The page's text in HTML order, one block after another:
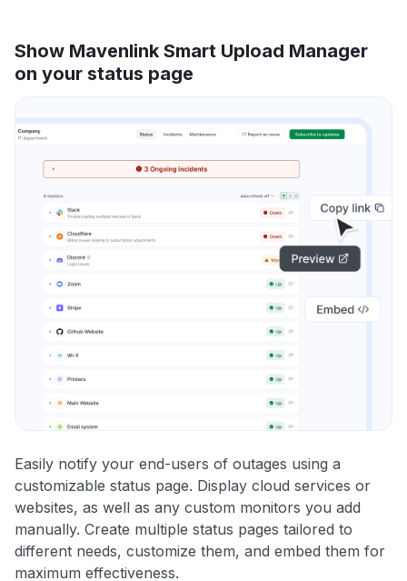
Show Mavenlink Smart Upload Manager
on your status page
Easily notify your end-users of outages using a
customizable status page. Display cloud services or
websites, as well as any custom monitors you add
manually. Create multiple status pages tailored to
different needs, customize them, and embed them for
maximum effectiveness.